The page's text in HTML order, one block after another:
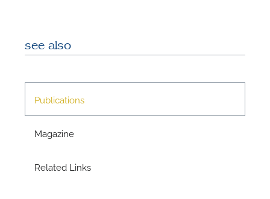
see also
Publications
Magazine
Related Links